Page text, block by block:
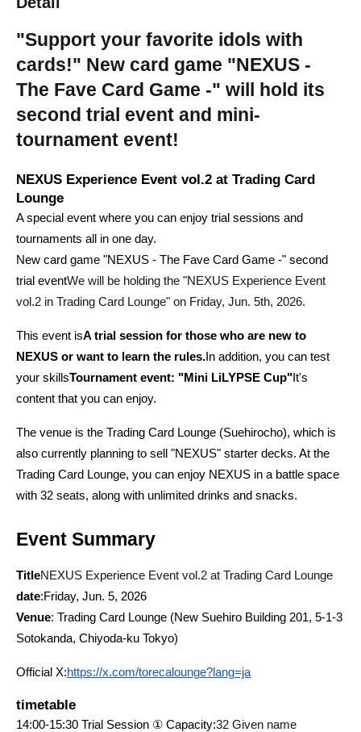
"Support your favorite idols with
cards!" New card game "NEXUS -
The Fave Card Game -" will hold its
second trial event and mini-
tournament event!
NEXUS Experience Event vol.2 at Trading Card
Lounge
A special event where you can enjoy trial sessions and
tournaments all in one day.
New card game "NEXUS - The Fave Card Game -" second
trial eventWe will be holding the "NEXUS Experience Event
vol.2 in Trading Card Lounge" on Friday, Jun. 5th, 2026.
This event isA trial session for those who are new to
NEXUS or want to learn the rules. In addition, you can test
your skillsTournament event: "Mini LiLYPSE Cup" It's
content that you can enjoy.
The venue is the Trading Card Lounge (Suehirocho), which is
also currently planning to sell "NEXUS" starter decks. At the
Trading Card Lounge, you can enjoy NEXUS in a battle space
with 32 seats, along with unlimited drinks and snacks.
Event Summary
TitleNEXUS Experience Event vol.2 at Trading Card Lounge
date:Friday, Jun. 5, 2026
Venue: Trading Card Lounge (New Suehiro Building 201, 5-1-3
Sotokanda, Chiyoda-ku Tokyo)
Official X:https://x.com/torecalounge?lang=ja
timetable
14:00-15:30 Trial Session ① Capacity:32 Given name